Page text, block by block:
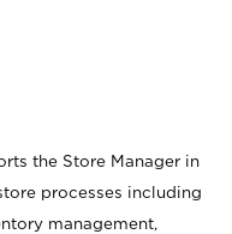
the Store Manager in
processes including
management,